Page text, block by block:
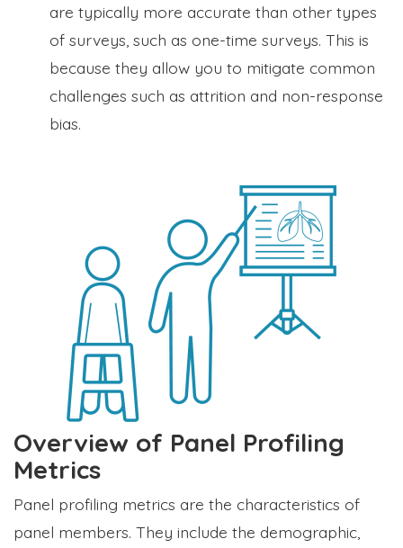
are typically more accurate than other types
of surveys, such as one-time surveys. This is
because they allow you to mitigate common
challenges such as attrition and non-response
bias.
Overview of Panel Profiling
Metrics
Panel profiling metrics are the characteristics of
panel members. They include the demographic,